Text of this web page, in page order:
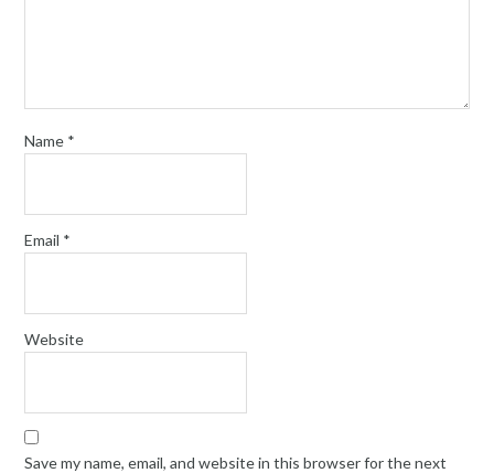
Name *
Email *
Website
Save my name, email, and website in this browser for the next